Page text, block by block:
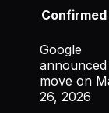
Google
announced
move on
26, 2026